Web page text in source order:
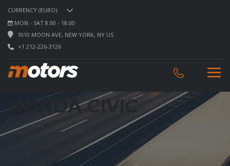
CURRENCY (EURO)
MON - SAT 8.00 - 18.00
1010 MOON AVE, NEW YORK, NY US
+1 212-226-3126
HONDA CIVIC